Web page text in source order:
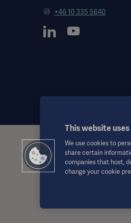
+46 10 335 5640
This information is aimed
the Instructions for Use,
responsibility or liability for any
Any therapy, solution or
This website
We use cookies to
share certain
companies that host,
change your cookie